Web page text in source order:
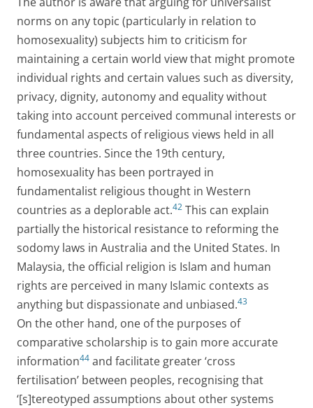
norms on any topic (particularly in relation to
homosexuality) subjects him to criticism for
maintaining a certain world view that might promote
individual rights and certain values such as diversity,
privacy, dignity, autonomy and equality without
taking into account perceived communal interests or
fundamental aspects of religious views held in all
three countries. Since the 19th century,
homosexuality has been portrayed in
fundamentalist religious thought in Western
countries as a deplorable act.42 This can explain
partially the historical resistance to reforming the
sodomy laws in Australia and the United States. In
Malaysia, the official religion is Islam and human
rights are perceived in many Islamic contexts as
anything but dispassionate and unbiased.43
On the other hand, one of the purposes of
comparative scholarship is to gain more accurate
information44 and facilitate greater ‘cross
fertilisation’ between peoples, recognising that
‘[s]tereotyped assumptions about other systems